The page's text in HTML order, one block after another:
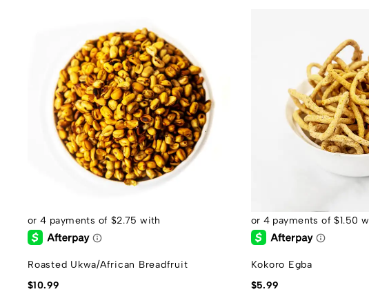
Roasted Ukwa/African Breadfruit
$10.99
Kokoro Egba
$5.99